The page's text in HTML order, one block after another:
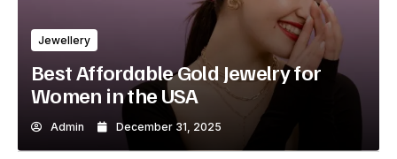
Jewellery
Best Affordable Gold Jewelry for
Women in the USA
Admin December 31, 2025